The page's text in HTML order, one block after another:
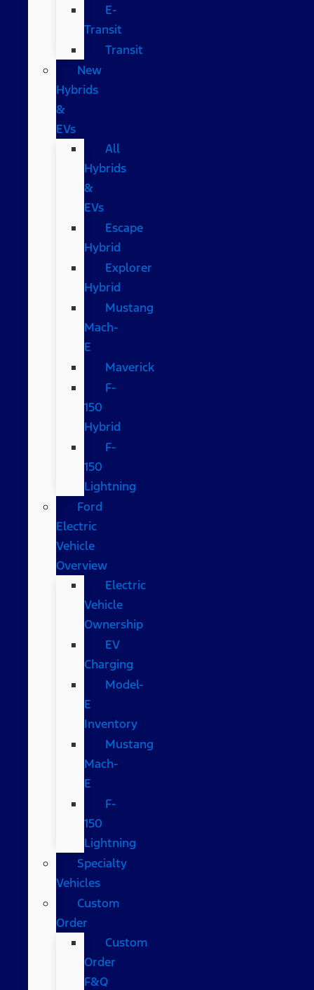
E-
Transit
Transit
New
Hybrids
&
EVs
All
Hybrids
&
EVs
Escape
Hybrid
Explorer
Hybrid
Mustang
Mach-
E
Maverick
F-
150
Hybrid
F-
150
Lightning
Ford
Electric
Vehicle
Overview
Electric
Vehicle
Ownership
EV
Charging
Model-
E
Inventory
Mustang
Mach-
E
F-
150
Lightning
Specialty
Vehicles
Custom
Order
Custom
Order
F&Q